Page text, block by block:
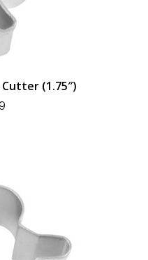
(1.75″)